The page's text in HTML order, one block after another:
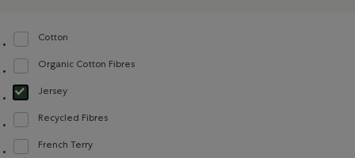
Cotton
Refine by Material: Coton(Cotton)
Organic Cotton Fibres
Refine by Material: FibresDeCotonBiologique(OrganicCottonFibres)
Jersey
selected Refined by Material: Jersey(Jersey)
Recycled Fibres
Refine by Material: FibresRecyclées(RecycledFibres)
French Terry
Refine by Material: Jerseybouclette(FrenchTerry)